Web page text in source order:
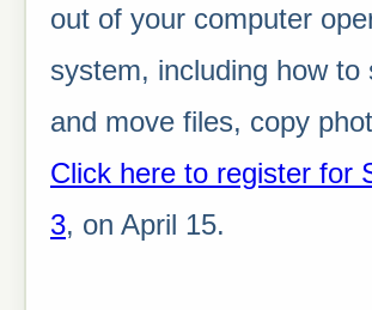
out of your computer
system, including how to
and move files, copy
Click here to register for
3, on April 15.